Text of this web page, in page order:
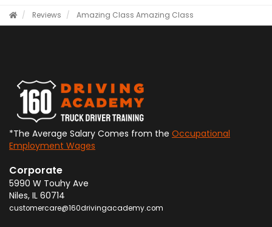
Reviews Amazing Class Amazing Class
*The Average Salary Comes from the Occupational
Employment Wages
Corporate
5990 W Touhy Ave
Niles, IL 60714
customercare@160drivingacademy.com